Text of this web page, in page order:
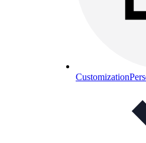
Customization